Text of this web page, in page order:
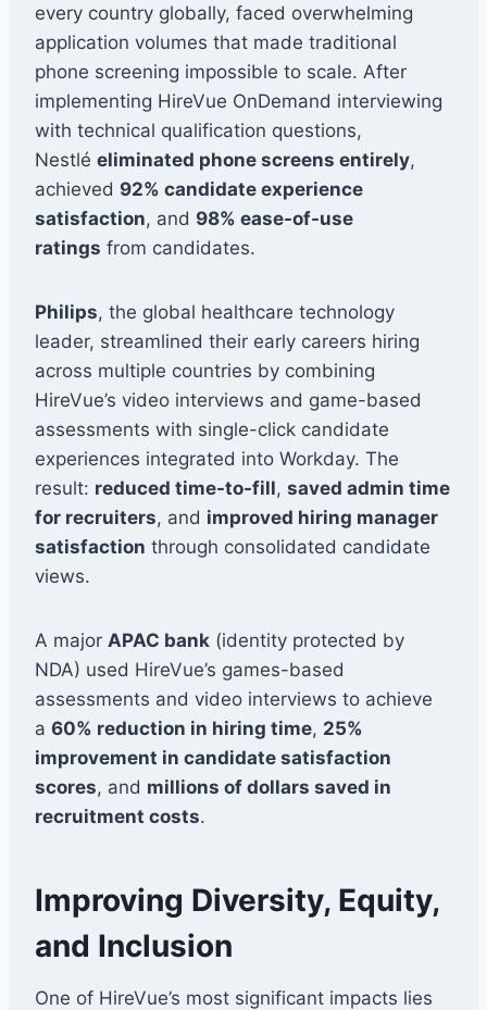
every country globally, faced overwhelming
application volumes that made traditional
phone screening impossible to scale. After
implementing HireVue OnDemand interviewing
with technical qualification questions,
Nestlé eliminated phone screens entirely,
achieved 92% candidate experience
satisfaction, and 98% ease-of-use
ratings from candidates.
Philips, the global healthcare technology
leader, streamlined their early careers hiring
across multiple countries by combining
HireVue’s video interviews and game-based
assessments with single-click candidate
experiences integrated into Workday. The
result: reduced time-to-fill, saved admin time
for recruiters, and improved hiring manager
satisfaction through consolidated candidate
views.
A major APAC bank (identity protected by
NDA) used HireVue’s games-based
assessments and video interviews to achieve
a 60% reduction in hiring time, 25%
improvement in candidate satisfaction
scores, and millions of dollars saved in
recruitment costs.
Improving Diversity, Equity,
and Inclusion
One of HireVue’s most significant impacts lies